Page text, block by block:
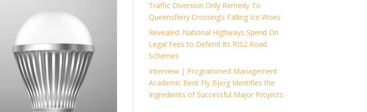
Traffic Diversion Only Remedy To
Queensferry Crossing’s Falling Ice Woes
Revealed: National Highways Spend On
Legal Fees to Defend Its RIS2 Road
Schemes
Interview | Programmed Management
Academic Bent Fly Bjerg Identifies the
Ingredients of Successful Major Projects